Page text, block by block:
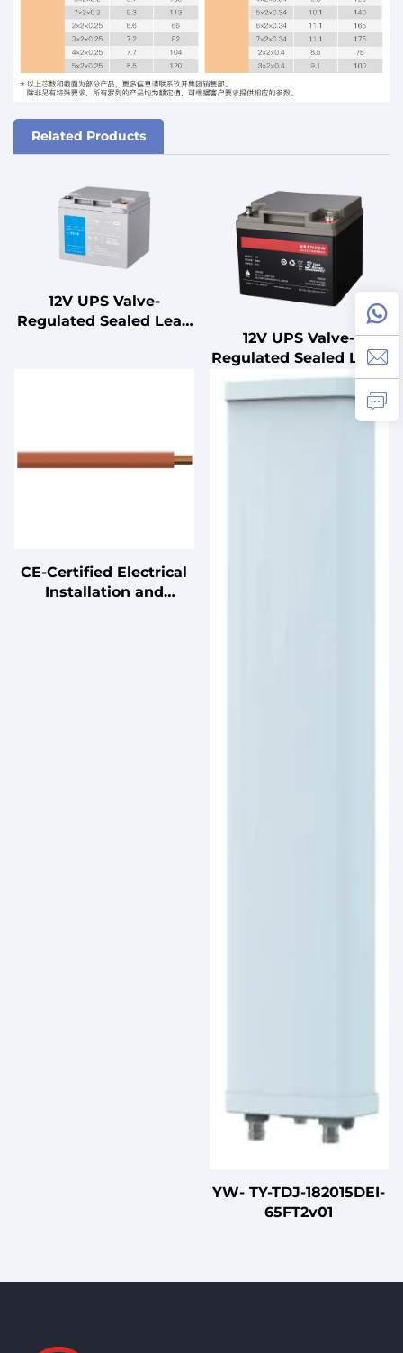
Related Products
12V UPS Valve-
Regulated Sealed Lead
12V UPS Valve-
Regulated Sealed Lead
Acid Battery for
Standby
Uninterruptible Power
CE-Certified Electrical
Installation and
YW- TY-TDJ-182015DEI-
65FT2v01